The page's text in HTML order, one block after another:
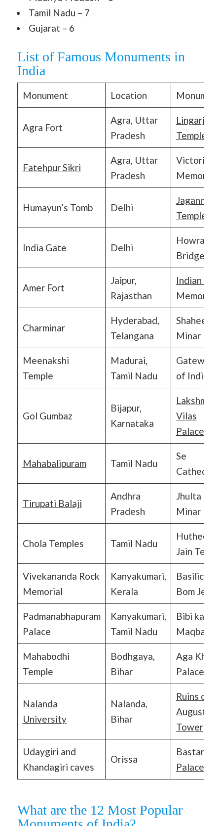
Tamil Nadu – 7
Gujarat – 6
List of Famous Monuments in
India
Monument Location Monument
Agra Fort
Agra, Uttar
Pradesh
Lingarja
Temples
Fatehpur Sikri
Agra, Uttar
Pradesh
Victoria
Memorial
Humayun’s Tomb Delhi
Jagannath
Temple
India Gate Delhi
Howrah
Bridge
Amer Fort
Jaipur,
Rajasthan
Indian
Memorial
Charminar
Hyderabad,
Telangana
Shaheed
Minar
Meenakshi
Temple
Madurai,
Tamil Nadu
Gateway
of India
Gol Gumbaz
Bijapur,
Karnataka
Lakshmi
Vilas
Palace
Mahabalipuram Tamil Nadu
Se
Cathedral
Tirupati Balaji
Andhra
Pradesh
Jhulta
Minar
Chola Temples Tamil Nadu
Jain
Vivekananda Rock
Memorial
Kanyakumari,
Kerala
Basilica of
Bom Jesus
Padmanabhapuram
Palace
Kanyakumari,
Tamil Nadu
Bibi ka
Maqbara
Mahabodhi
Temple
Bodhgaya,
Bihar
Aga Khan
Palace
Nalanda
University
Nalanda,
Bihar
Ruins of
Tower
Udaygiri and
Khandagiri caves
Orissa
Bastar
Palace
What are the 12 Most Popular